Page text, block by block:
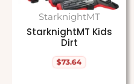
StarknightMT
StarknightMT Kids
Dirt
Regular
$73.64